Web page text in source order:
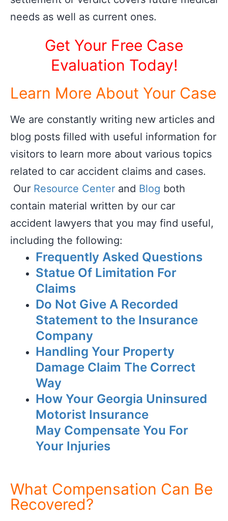
needs as well as current ones.
Get Your Free Case
Evaluation Today!
Learn More About Your Case
We are constantly writing new articles and
blog posts filled with useful information for
visitors to learn more about various topics
related to car accident claims and cases.
Our Resource Center and Blog both
contain material written by our car
accident lawyers that you may find useful,
including the following:
Frequently Asked Questions
Statue Of Limitation For
Claims
Do Not Give A Recorded
Statement to the Insurance
Company
Handling Your Property
Damage Claim The Correct
Way
How Your Georgia Uninsured
Motorist Insurance
May Compensate You For
Your Injuries
What Compensation Can Be
Recovered?